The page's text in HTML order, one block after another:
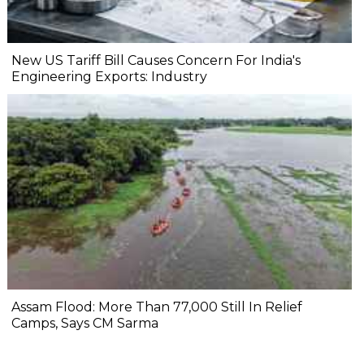
New US Tariff Bill Causes Concern For India's
Engineering Exports: Industry
Assam Flood: More Than 77,000 Still In Relief
Camps, Says CM Sarma